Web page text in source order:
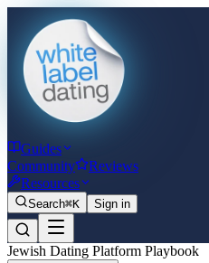
Guides
Community
Reviews
Resources
Search⌘K Sign in
Jewish Dating Platform Playbook